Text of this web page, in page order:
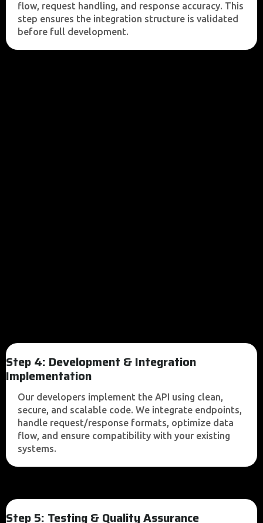
flow, request handling, and response accuracy. This
step ensures the integration structure is validated
before full development.
Step 4: Development & Integration
Implementation
Our developers implement the API using clean,
secure, and scalable code. We integrate endpoints,
handle request/response formats, optimize data
flow, and ensure compatibility with your existing
systems.
Step 5: Testing & Quality Assurance